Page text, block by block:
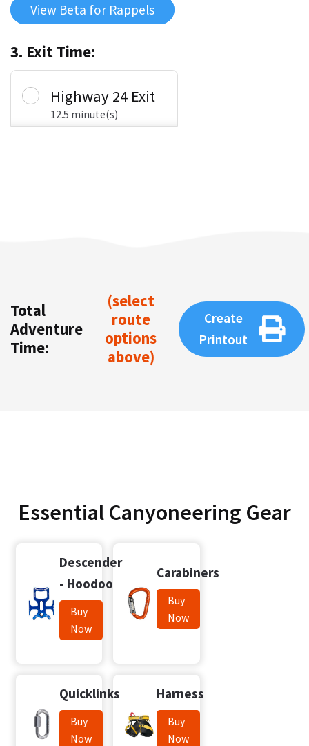
View Beta for Rappels
3. Exit Time:
Highway 24 Exit
12.5 minute(s)
Total
Adventure
Time:
(select
route
options
above)
Create
Printout
Essential Canyoneering Gear
Descender
- Hoodoo
Buy
Now
Carabiners
Buy
Now
Quicklinks
Buy
Now
Harness
Buy
Now